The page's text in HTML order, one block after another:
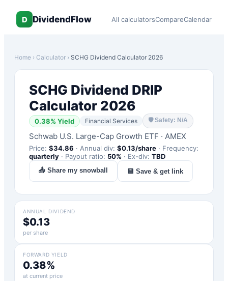
D DividendFlow All calculatorsCompareCalendar
Home › Calculator › SCHG Dividend Calculator 2026
SCHG Dividend DRIP
Calculator 2026
0.38% Yield Financial Services 🛡Safety: N/A
Schwab U.S. Large-Cap Growth ETF · AMEX
Price: $34.86 · Annual div: $0.13/share · Frequency:
quarterly · Payout ratio: 50% · Ex-div: TBD
📤 Share my snowball 💾 Save & get link
ANNUAL DIVIDEND
$0.13
per share
FORWARD YIELD
0.38%
at current price